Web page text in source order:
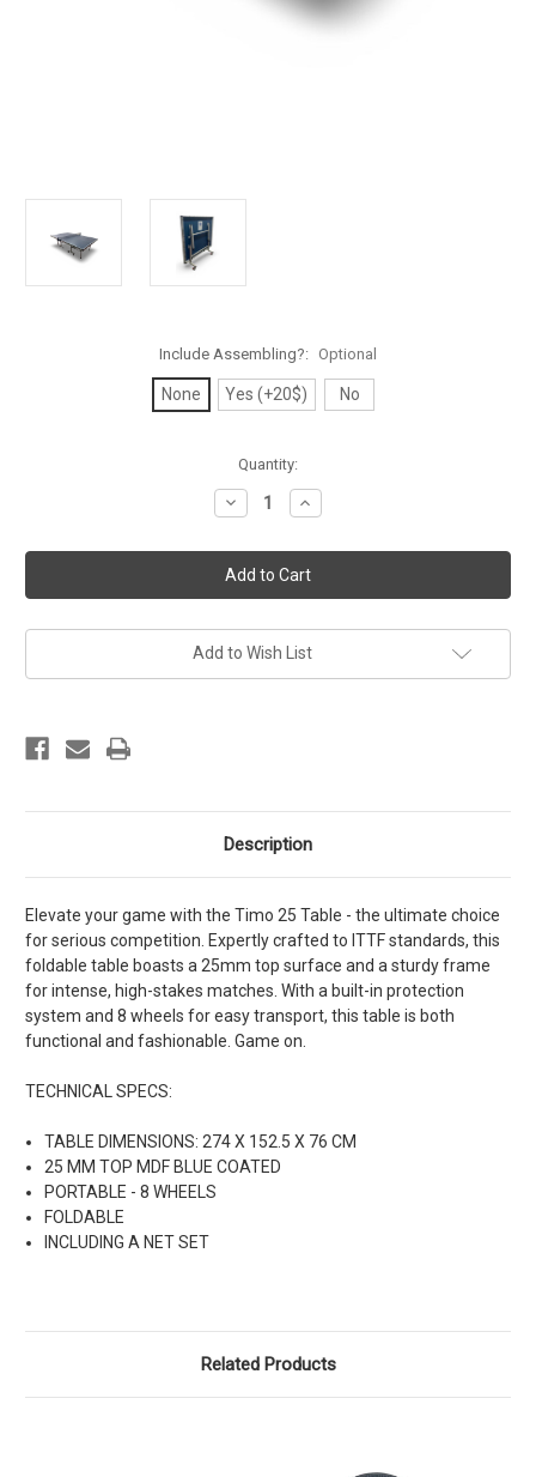
Include Assembling?: Optional
None Yes (+20$) No
Quantity:
Decrease
Quantity
Timo
25
Indoor
Professional
Table
Tennis
Increase
Quantity
Timo
25
Indoor
Professional
Table
Tennis
Add to Wish List
Description
Elevate your game with the Timo 25 Table - the ultimate choice
for serious competition. Expertly crafted to ITTF standards, this
foldable table boasts a 25mm top surface and a sturdy frame
for intense, high-stakes matches. With a built-in protection
system and 8 wheels for easy transport, this table is both
functional and fashionable. Game on.
TECHNICAL SPECS:
TABLE DIMENSIONS: 274 X 152.5 X 76 CM
25 MM TOP MDF BLUE COATED
PORTABLE - 8 WHEELS
FOLDABLE
INCLUDING A NET SET
Related Products